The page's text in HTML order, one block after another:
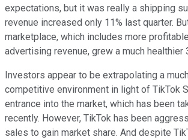
expectations, but it was really a shipping
revenue increased only 11% last quarter.
marketplace, which includes more
advertising revenue, grew a much healthier
Investors appear to be extrapolating a
competitive environment in light of TikTok
entrance into the market, which has been
recently. However, TikTok has been
sales to gain market share. And despite